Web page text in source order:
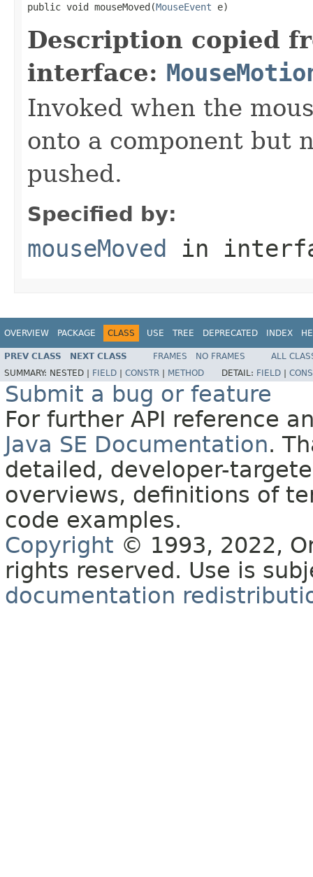
public void mouseMoved(MouseEvent e)
Description copied
interface:
Invoked when the
onto a component but
pushed.
Specified by:
mouseMoved in
OVERVIEW PACKAGE CLASS USE TREE DEPRECATED INDEX
PREV CLASS NEXT CLASS FRAMES NO FRAMES
ALL
SUMMARY: NESTED | FIELD CONSTR METHOD DETAIL: FIELD
Submit a bug or feature
For further API reference
Java SE Documentation.
detailed, developer-
overviews, definitions of
code examples.
Copyright © 1993, 2022,
rights reserved. Use is
documentation